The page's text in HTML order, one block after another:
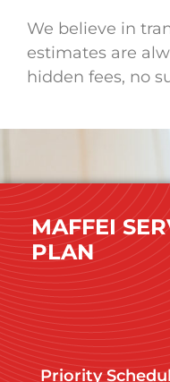
We believe in
estimates are
hidden fees, no
MAFFEI
PLAN
Priority